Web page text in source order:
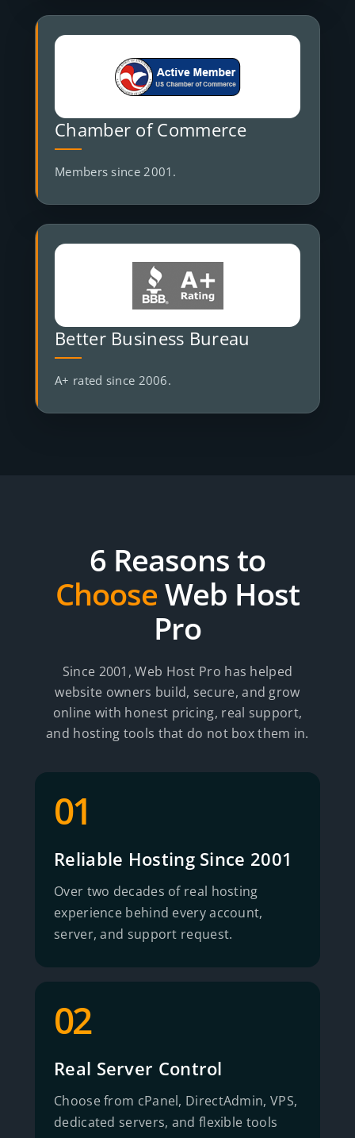
Chamber of Commerce
Members since 2001.
Better Business Bureau
A+ rated since 2006.
6 Reasons to
ChooseWeb Host
Pro
Since 2001, Web Host Pro has helped
website owners build, secure, and grow
online with honest pricing, real support,
and hosting tools that do not box them in.
01
Reliable Hosting Since 2001
Over two decades of real hosting
experience behind every account,
server, and support request.
02
Real Server Control
Choose from cPanel, DirectAdmin, VPS,
dedicated servers, and flexible tools